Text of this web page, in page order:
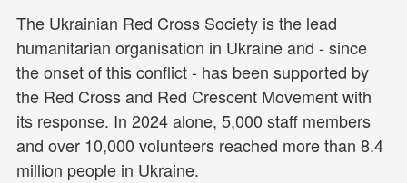
The Ukrainian Red Cross Society is the lead
humanitarian organisation in Ukraine and - since
the onset of this conflict - has been supported by
the Red Cross and Red Crescent Movement with
its response. In 2024 alone, 5,000 staff members
and over 10,000 volunteers reached more than 8.4
million people in Ukraine.